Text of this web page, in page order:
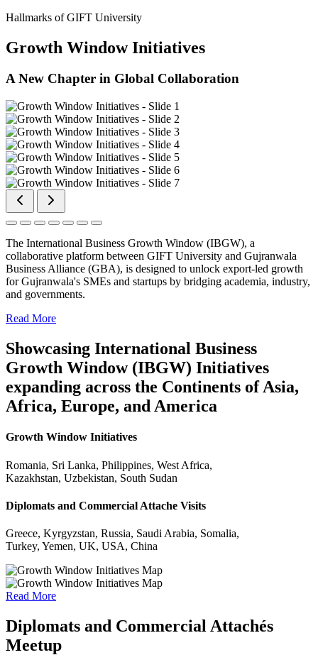
Hallmarks of GIFT University
Growth Window Initiatives
A New Chapter in Global Collaboration
The International Business Growth Window (IBGW), a
collaborative platform between GIFT University and Gujranwala
Business Alliance (GBA), is designed to unlock export-led growth
for Gujranwala's SMEs and startups by bridging academia, industry,
and governments.
Read More
Showcasing International Business
Growth Window (IBGW) Initiatives
expanding across the Continents of Asia,
Africa, Europe, and America
Growth Window Initiatives
Romania, Sri Lanka, Philippines, West Africa,
Kazakhstan, Uzbekistan, South Sudan
Diplomats and Commercial Attache Visits
Greece, Kyrgyzstan, Russia, Saudi Arabia, Somalia,
Turkey, Yemen, UK, USA, China
Read More
Diplomats and Commercial Attachés
Meetup